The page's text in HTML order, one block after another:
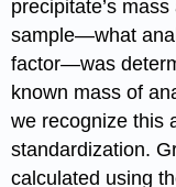
precipitate’s
sample—what
factor—was
known mass of
we recognize this
standardization.
calculated using